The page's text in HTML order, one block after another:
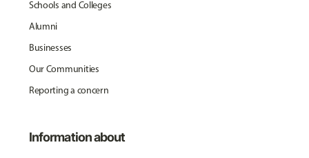
Schools and Colleges
Alumni
Businesses
Our Communities
Reporting a concern
Information about